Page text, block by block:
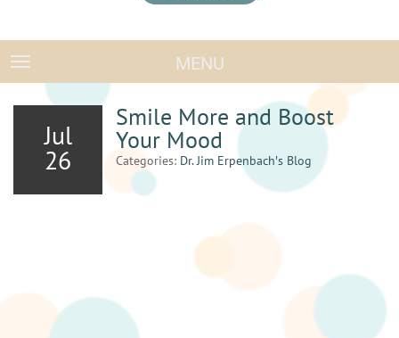
TOGGLE NAVIGATIONMENU
Jul
26
Smile More and Boost
Your Mood
Categories: Dr. Jim Erpenbach′s Blog